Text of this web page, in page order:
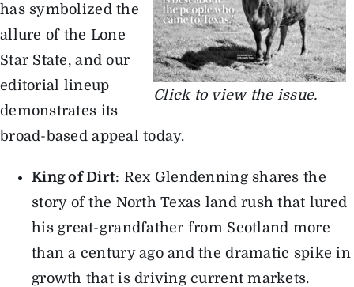
Click to view the issue.
has symbolized the
allure of the Lone
Star State, and our
editorial lineup
demonstrates its
broad-based appeal today.
King of Dirt: Rex Glendenning shares the
story of the North Texas land rush that lured
his great-grandfather from Scotland more
than a century ago and the dramatic spike in
growth that is driving current markets.